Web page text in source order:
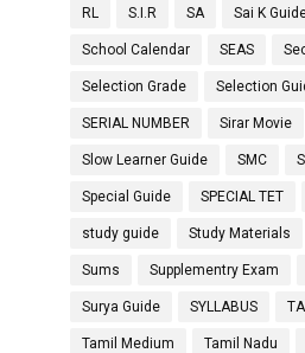
RL S.I.R SA Sai K
School Calendar SEAS
Selection Grade Selection
SERIAL NUMBER Sirar Movie
Slow Learner Guide SMC
Special Guide SPECIAL TET
study guide Study Materials
Sums Supplementry Exam
Surya Guide SYLLABUS TA
Tamil Medium Tamil Nadu